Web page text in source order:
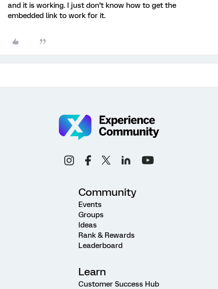
and it is working. I just don’t know how to get the
embedded link to work for it.
Community
Events
Groups
Ideas
Rank & Rewards
Leaderboard
Learn
Customer Success Hub